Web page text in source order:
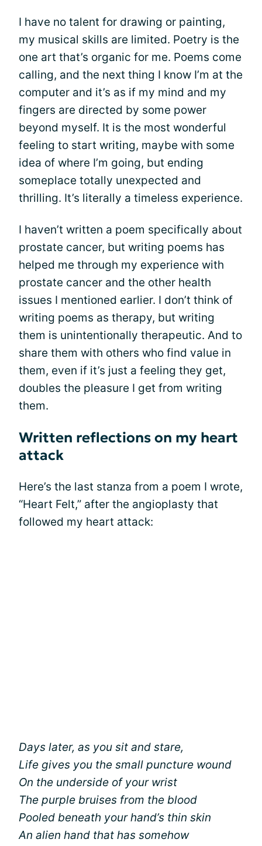
I have no talent for drawing or painting,
my musical skills are limited. Poetry is the
one art that’s organic for me. Poems come
calling, and the next thing I know I’m at the
computer and it’s as if my mind and my
fingers are directed by some power
beyond myself. It is the most wonderful
feeling to start writing, maybe with some
idea of where I’m going, but ending
someplace totally unexpected and
thrilling. It’s literally a timeless experience.
I haven’t written a poem specifically about
prostate cancer, but writing poems has
helped me through my experience with
prostate cancer and the other health
issues I mentioned earlier. I don’t think of
writing poems as therapy, but writing
them is unintentionally therapeutic. And to
share them with others who find value in
them, even if it’s just a feeling they get,
doubles the pleasure I get from writing
them.
Written reflections on my heart
attack
Here’s the last stanza from a poem I wrote,
“Heart Felt,” after the angioplasty that
followed my heart attack:
Days later, as you sit and stare,
Life gives you the small puncture wound
On the underside of your wrist
The purple bruises from the blood
Pooled beneath your hand’s thin skin
An alien hand that has somehow